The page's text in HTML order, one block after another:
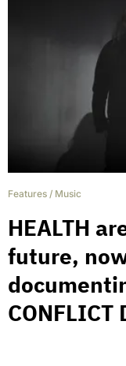
Features / Music
HEALTH
future,
CONFLICT